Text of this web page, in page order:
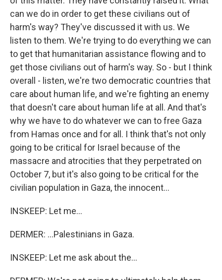
can we do in order to get these civilians out of
harm's way? They've discussed it with us. We
listen to them. We're trying to do everything we can
to get that humanitarian assistance flowing and to
get those civilians out of harm's way. So - but I think
overall - listen, we're two democratic countries that
care about human life, and we're fighting an enemy
that doesn't care about human life at all. And that's
why we have to do whatever we can to free Gaza
from Hamas once and for all. I think that's not only
going to be critical for Israel because of the
massacre and atrocities that they perpetrated on
October 7, but it's also going to be critical for the
civilian population in Gaza, the innocent...
INSKEEP: Let me...
DERMER: ...Palestinians in Gaza.
INSKEEP: Let me ask about the...